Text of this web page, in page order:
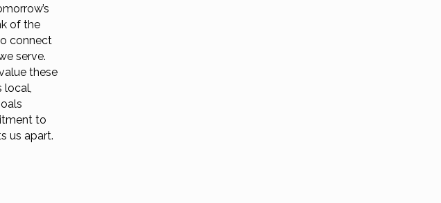
of the
connect
serve.
these
local,
to
us apart.